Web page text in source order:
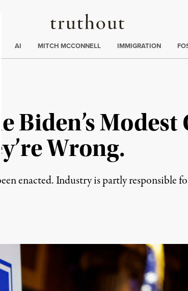
Truthout
AI MITCH MCCONNELL IMMIGRATION
Biden’s
Wrong.
enacted. Industry is partly responsible